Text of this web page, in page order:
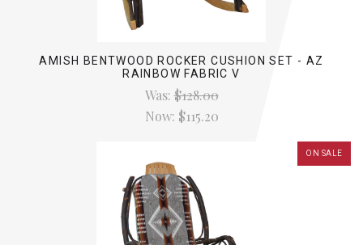
AMISH BENTWOOD ROCKER CUSHION SET - AZ
RAINBOW FABRIC V
Was:$128.00
Now: $115.20
ON SALE